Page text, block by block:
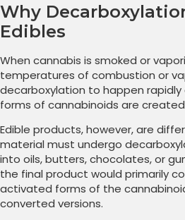
Why
Edibles
When cannabis is smoked or
temperatures of combustion or
decarboxylation to happen rapidly
forms of cannabinoids are
Edible products, however, are
material must undergo
into oils, butters, chocolates, or
the final product would primarily
activated forms of the
converted versions.